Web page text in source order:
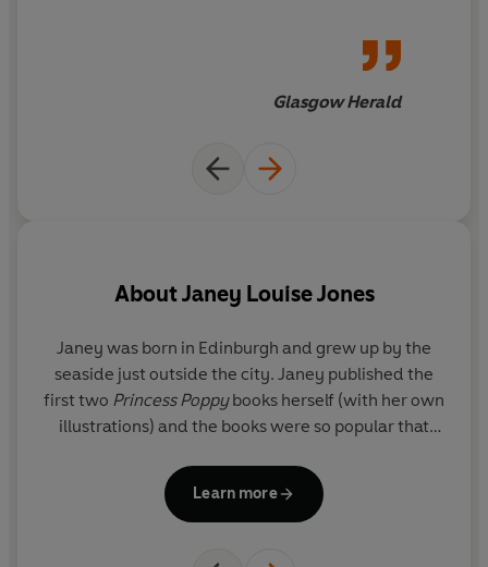
Glasgow Herald
AboutJaney Louise Jones
Janey was born in Edinburgh and grew up by the
seaside just outside the city. Janey published the
first two Princess Poppybooks herself (with her own
illustrations) and the books were so popular that
series and re-packaged the books. The series is
now going from strength to strength, including
Learn more